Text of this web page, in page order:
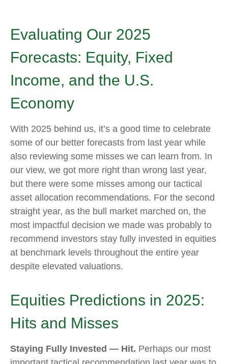
Evaluating Our 2025
Forecasts: Equity, Fixed
Income, and the U.S.
Economy
With 2025 behind us, it’s a good time to celebrate
some of our better forecasts from last year while
also reviewing some misses we can learn from. In
our view, we got more right than wrong last year,
but there were some misses among our tactical
asset allocation recommendations. For the second
straight year, as the bull market marched on, the
most impactful decision we made was probably to
recommend investors stay fully invested in equities
at benchmark levels throughout the entire year
despite elevated valuations.
Equities Predictions in 2025:
Hits and Misses
Staying Fully Invested — Hit. Perhaps our most